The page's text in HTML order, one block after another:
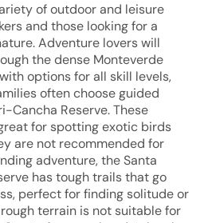
of outdoor and leisure
and those looking for a
Adventure lovers will
the dense Monteverde
options for all skill levels,
often choose guided
Cancha Reserve. These
for spotting exotic birds
are not recommended for
adventure, the Santa
has tough trails that go
perfect for finding solitude or
terrain is not suitable for